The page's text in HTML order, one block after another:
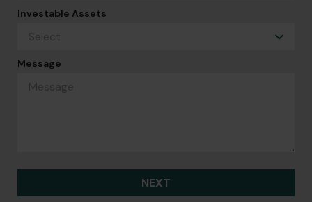
Investable Assets
Message
NEXT